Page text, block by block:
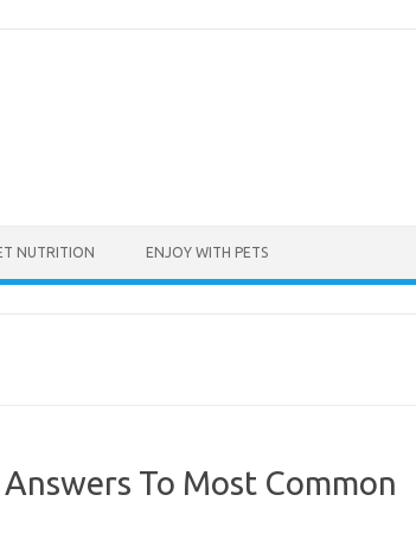
NUTRITION ENJOY WITH PETS
To Most Common